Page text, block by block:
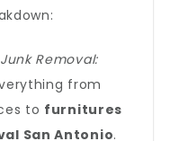
Removal:
from
to furnitures
San Antonio.